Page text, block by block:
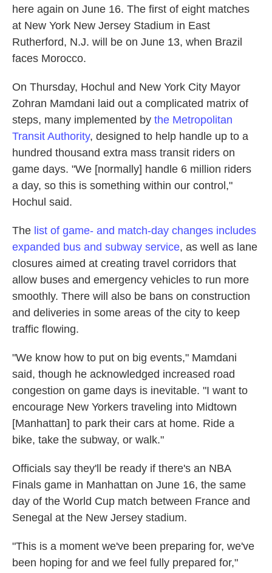
here again on June 16. The first of eight matches
at New York New Jersey Stadium in East
Rutherford, N.J. will be on June 13, when Brazil
faces Morocco.
On Thursday, Hochul and New York City Mayor
Zohran Mamdani laid out a complicated matrix of
steps, many implemented by the Metropolitan
Transit Authority, designed to help handle up to a
hundred thousand extra mass transit riders on
game days. "We [normally] handle 6 million riders
a day, so this is something within our control,"
Hochul said.
The list of game- and match-day changes includes
expanded bus and subway service, as well as lane
closures aimed at creating travel corridors that
allow buses and emergency vehicles to run more
smoothly. There will also be bans on construction
and deliveries in some areas of the city to keep
traffic flowing.
"We know how to put on big events," Mamdani
said, though he acknowledged increased road
congestion on game days is inevitable. "I want to
encourage New Yorkers traveling into Midtown
[Manhattan] to park their cars at home. Ride a
bike, take the subway, or walk."
Officials say they'll be ready if there's an NBA
Finals game in Manhattan on June 16, the same
day of the World Cup match between France and
Senegal at the New Jersey stadium.
"This is a moment we've been preparing for, we've
been hoping for and we feel fully prepared for,"